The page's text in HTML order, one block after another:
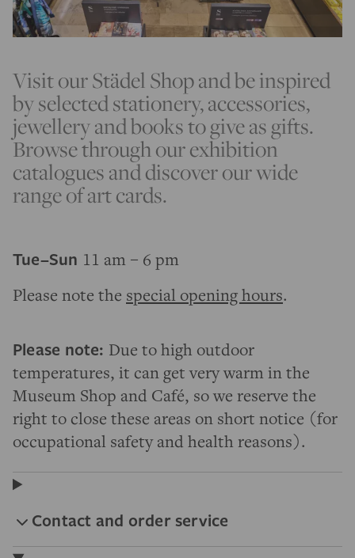
Visit our Städel Shop and be inspired
by selected stationery, accessories,
jewellery and books to give as gifts.
Browse through our exhibition
catalogues and discover our wide
range of art cards.
Tue–Sun 11 am – 6 pm
Please note the special opening hours.
Please note: Due to high outdoor
temperatures, it can get very warm in the
Museum Shop and Café, so we reserve the
right to close these areas on short notice (for
occupational safety and health reasons).
Contact and order service